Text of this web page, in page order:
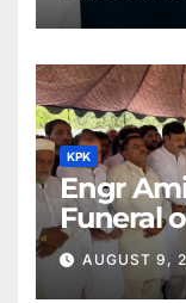
KPK
Engr
Funeral
Mother
AUGUST 9,